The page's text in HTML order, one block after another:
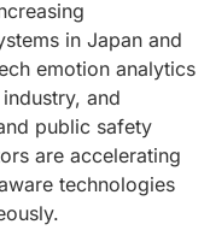
aware
in Japan and
emotion analytics
and
public safety
are accelerating
technologies